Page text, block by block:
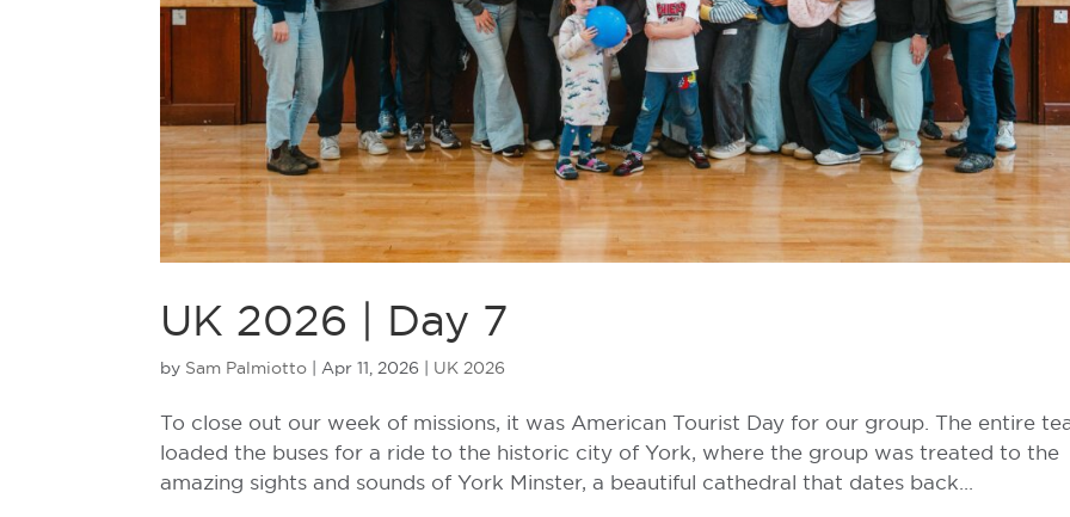
UK 2026 | Day 7
by Sam Palmiotto |Apr 11, 2026 UK 2026
To close out our week of missions, it was American Tourist Day for our group. The entire
loaded the buses for a ride to the historic city of York, where the group was treated to the
amazing sights and sounds of York Minster, a beautiful cathedral that dates back...